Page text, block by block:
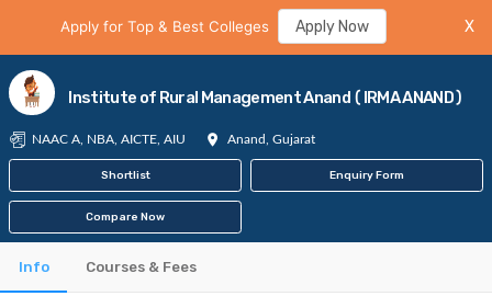
Apply for Top & Best Colleges Apply Now X
Institute of Rural Management Anand (IRMA ANAND)
NAAC A, NBA, AICTE, AIU Anand, Gujarat
Shortlist Enquiry Form
Compare Now
Info Courses & Fees